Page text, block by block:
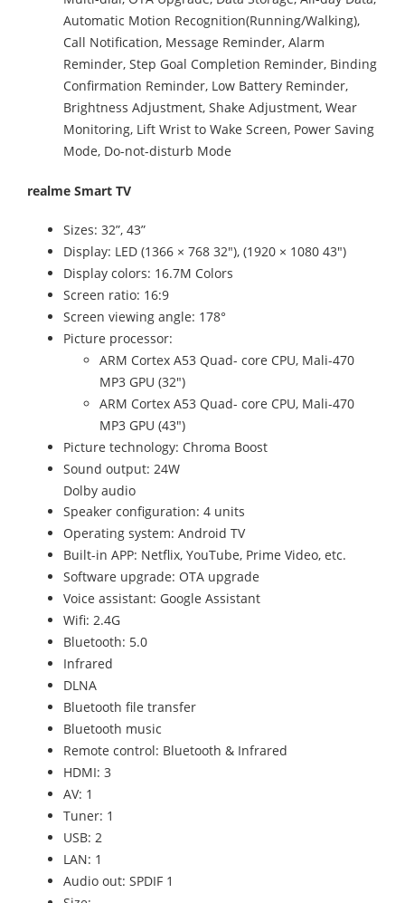
Automatic Motion Recognition(Running/Walking),
Call Notification, Message Reminder, Alarm
Reminder, Step Goal Completion Reminder, Binding
Confirmation Reminder, Low Battery Reminder,
Brightness Adjustment, Shake Adjustment, Wear
Monitoring, Lift Wrist to Wake Screen, Power Saving
Mode, Do-not-disturb Mode
realme Smart TV
Sizes: 32”, 43”
Display: LED (1366 × 768 32"), (1920 × 1080 43")
Display colors: 16.7M Colors
Screen ratio: 16:9
Screen viewing angle: 178°
Picture processor:
ARM Cortex A53 Quad- core CPU, Mali-470
MP3 GPU (32")
ARM Cortex A53 Quad- core CPU, Mali-470
MP3 GPU (43")
Picture technology: Chroma Boost
Sound output: 24W
Dolby audio
Speaker configuration: 4 units
Operating system: Android TV
Built-in APP: Netflix, YouTube, Prime Video, etc.
Software upgrade: OTA upgrade
Voice assistant: Google Assistant
Wifi: 2.4G
Bluetooth: 5.0
Infrared
DLNA
Bluetooth file transfer
Bluetooth music
Remote control: Bluetooth & Infrared
HDMI: 3
AV: 1
Tuner: 1
USB: 2
LAN: 1
Audio out: SPDIF 1